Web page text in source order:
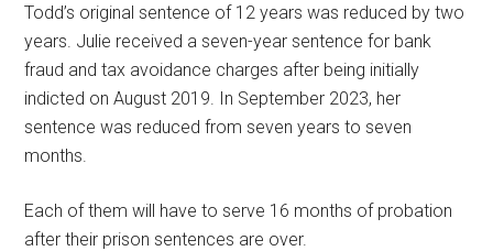
Todd’s original sentence of 12 years was reduced by two
years. Julie received a seven-year sentence for bank
fraud and tax avoidance charges after being initially
indicted on August 2019. In September 2023, her
sentence was reduced from seven years to seven
months.
Each of them will have to serve 16 months of probation
after their prison sentences are over.